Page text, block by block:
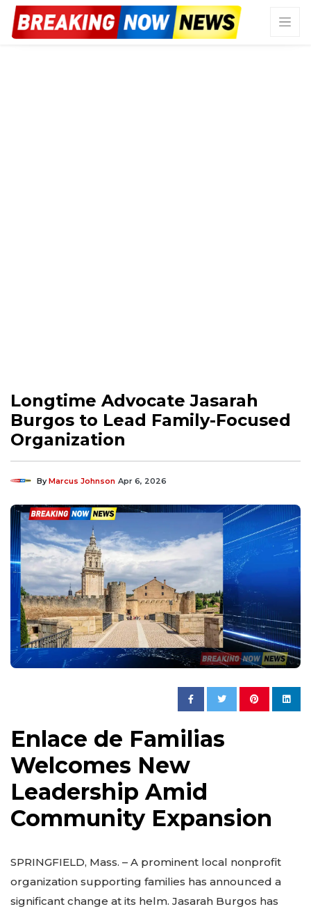
Longtime Advocate Jasarah
Burgos to Lead Family-Focused
Organization
ByMarcus Johnson Apr 6, 2026
Enlace de Familias
Welcomes New
Leadership Amid
Community Expansion
SPRINGFIELD, Mass. – A prominent local nonprofit
organization supporting families has announced a
significant change at its helm. Jasarah Burgos has